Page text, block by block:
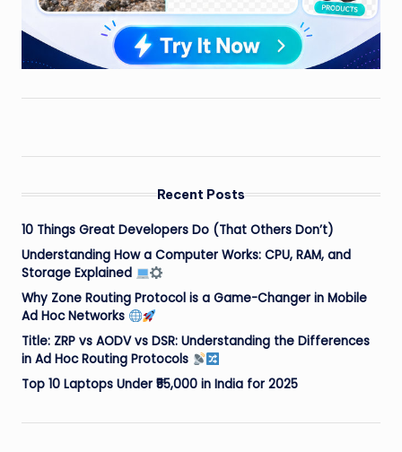
Recent Posts
10 Things Great Developers Do (That Others Don’t)
Understanding How a Computer Works: CPU, RAM, and
Storage Explained
Why Zone Routing Protocol is a Game-Changer in Mobile
Ad Hoc Networks
Title: ZRP vs AODV vs DSR: Understanding the Differences
in Ad Hoc Routing Protocols
Top 10 Laptops Under ₹55,000 in India for 2025